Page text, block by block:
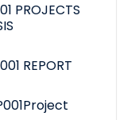
PROJECTS
REPORT